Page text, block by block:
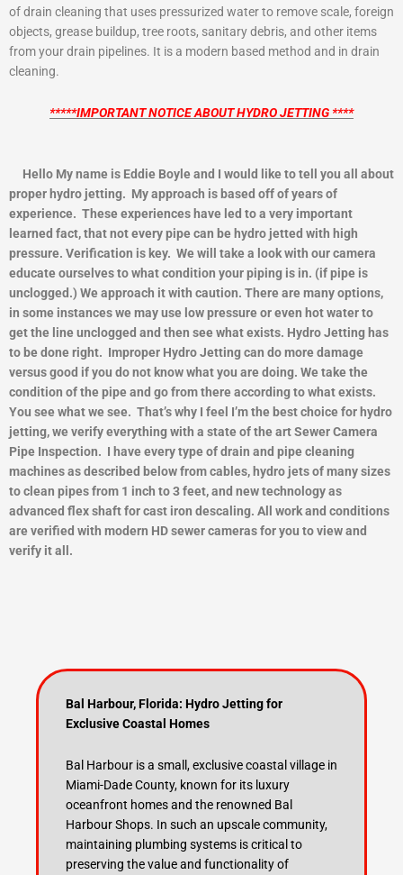
of drain cleaning that uses pressurized water to remove scale, foreign
objects, grease buildup, tree roots, sanitary debris, and other items
from your drain pipelines. It is a modern based method and in drain
cleaning.
*****IMPORTANT NOTICE ABOUT HYDRO JETTING ****
Hello My name is Eddie Boyle and I would like to tell you all about
proper hydro jetting. My approach is based off of years of
experience. These experiences have led to a very important
learned fact, that not every pipe can be hydro jetted with high
pressure. Verification is key. We will take a look with our camera
educate ourselves to what condition your piping is in. (if pipe is
unclogged.) We approach it with caution. There are many options,
in some instances we may use low pressure or even hot water to
get the line unclogged and then see what exists. Hydro Jetting has
to be done right. Improper Hydro Jetting can do more damage
versus good if you do not know what you are doing. We take the
condition of the pipe and go from there according to what exists.
You see what we see. That’s why I feel I’m the best choice for hydro
jetting, we verify everything with a state of the art Sewer Camera
Pipe Inspection. I have every type of drain and pipe cleaning
machines as described below from cables, hydro jets of many sizes
to clean pipes from 1 inch to 3 feet, and new technology as
advanced flex shaft for cast iron descaling. All work and conditions
are verified with modern HD sewer cameras for you to view and
verify it all.
Bal Harbour, Florida: Hydro Jetting for
Exclusive Coastal Homes
Bal Harbour is a small, exclusive coastal village in
Miami-Dade County, known for its luxury
oceanfront homes and the renowned Bal
Harbour Shops. In such an upscale community,
maintaining plumbing systems is critical to
preserving the value and functionality of